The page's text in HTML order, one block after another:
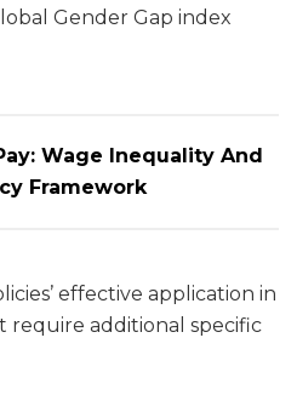
Gender Gap index
Wage Inequality And
Framework
effective application in
require additional specific